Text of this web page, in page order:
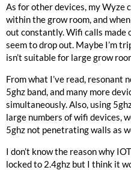
As for other devices, my Wyze
within the grow room, and
out constantly. Wifi calls made
seem to drop out. Maybe I’m
isn’t suitable for large grow
From what I’ve read, resonant
5ghz band, and many more
simultaneously. Also, using
large numbers of wifi devices,
5ghz not penetrating walls as
I don’t know the reason why
locked to 2.4ghz but I think it